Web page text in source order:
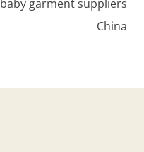
baby garment suppliers
China